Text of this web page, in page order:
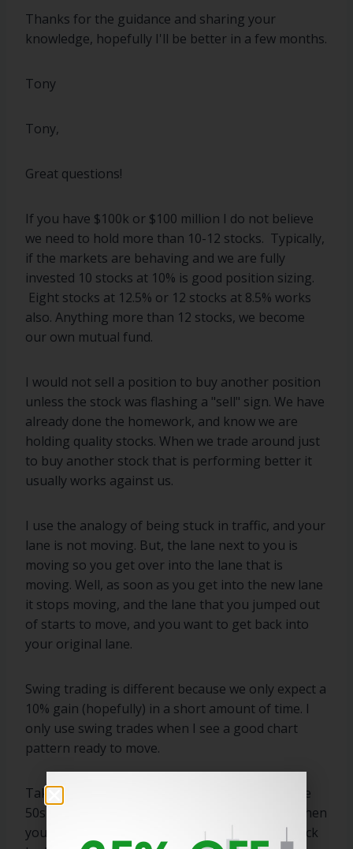
Thanks for the guidance and sharing your
knowledge, hopefully I'll be better in a few months.
Tony
Tony,
Great questions!
If you have $100k or $100 million I do not believe
we need to hold more than 10-12 stocks. Typically,
if the markets are behaving and we are fully
invested 10 stocks at 10% is good position sizing.
Eight stocks at 12.5% or 12 stocks at 8.5% works
also. Anything more than 12 stocks, we become
our own mutual fund.
I would not sell a position to buy another position
unless the stock was flashing a "sell" sign. We have
already done the homework, and know we are
holding quality stocks. When we trade around just
to buy another stock that is performing better it
usually works against us.
I use the analogy of being stuck in traffic, and your
lane is not moving. But, the lane next to you is
moving so you get over into the lane that is
moving. Well, as soon as you get into the new lane
it stops moving, and the lane that you jumped out
of starts to move, and you want to get back into
your original lane.
Swing trading is different because we only expect a
10% gain (hopefully) in a short amount of time. I
only use swing trades when I see a good chart
pattern ready to move.
Take SNAP from last week. If you bought off the
50sma (I did not) at $72 and it advances to $80 then
you sell into that strength. Even though the stock